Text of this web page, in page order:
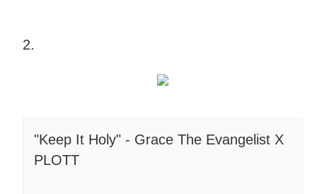
2.
"Keep It Holy" - Grace The Evangelist X
PLOTT